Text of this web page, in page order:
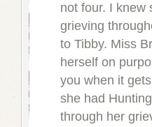
not four. I knew
grieving
to Tibby. Miss
herself on
you when it
she had
through her